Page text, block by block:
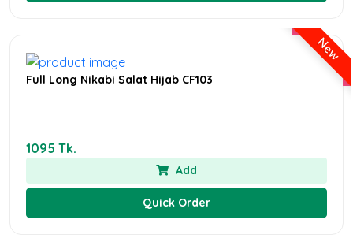
New
Full Long Nikabi Salat Hijab CF103
1095 Tk.
Add
Quick Order